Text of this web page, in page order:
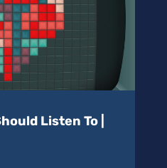
Listen To |